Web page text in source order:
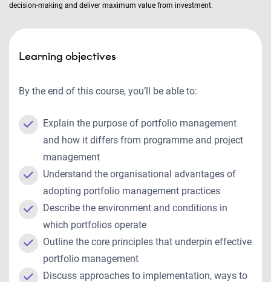
decision-making and deliver maximum value from investment.
Learning objectives
By the end of this course, you’ll be able to:
Explain the purpose of portfolio management
and how it differs from programme and project
management
Understand the organisational advantages of
adopting portfolio management practices
Describe the environment and conditions in
which portfolios operate
Outline the core principles that underpin effective
portfolio management
Discuss approaches to implementation, ways to